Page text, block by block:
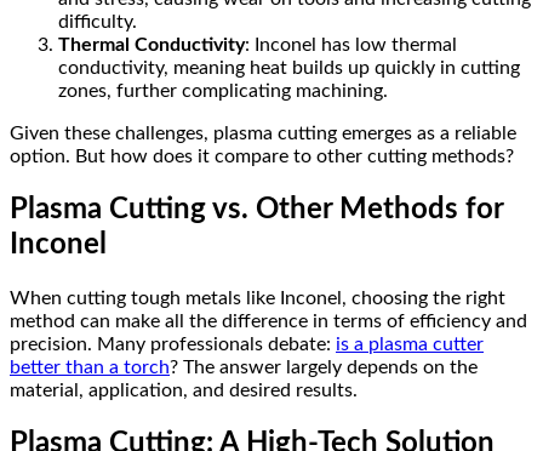
difficulty.
Thermal Conductivity: Inconel has low thermal
conductivity, meaning heat builds up quickly in cutting
zones, further complicating machining.
Given these challenges, plasma cutting emerges as a reliable
option. But how does it compare to other cutting methods?
Plasma Cutting vs. Other Methods for
Inconel
When cutting tough metals like Inconel, choosing the right
method can make all the difference in terms of efficiency and
precision. Many professionals debate: is a plasma cutter
better than a torch? The answer largely depends on the
material, application, and desired results.
Plasma Cutting: A High-Tech Solution